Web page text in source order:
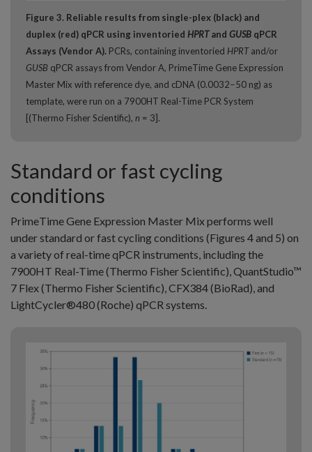
Figure 3. Reliable results from single-plex (black) and
duplex (red) qPCR using inventoried HPRTand GUSB qPCR
Assays (Vendor A). PCRs, containing inventoried HPRTand/or
GUSB qPCR assays from Vendor A, PrimeTime Gene Expression
Master Mix with reference dye, and cDNA (0.0032−50 ng) as
template, were run on a 7900HT Real-Time PCR System
[(Thermo Fisher Scientific), n = 3].
Standard or fast cycling
conditions
PrimeTime Gene Expression Master Mix performs well
under standard or fast cycling conditions (Figures 4 and 5) on
a variety of real-time qPCR instruments, including the
7900HT Real-Time (Thermo Fisher Scientific), QuantStudio™
7 Flex (Thermo Fisher Scientific), CFX384 (BioRad), and
LightCycler®480 (Roche) qPCR systems.